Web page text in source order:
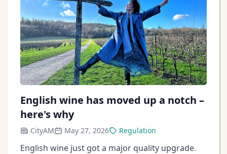
English wine has moved up a notch –
here's why
CityAM May 27, 2026 Regulation
English wine just got a major quality upgrade.